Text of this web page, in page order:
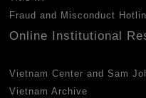
Fraud and Misconduct
Online Institutional
Vietnam Center and Sam
Vietnam Archive